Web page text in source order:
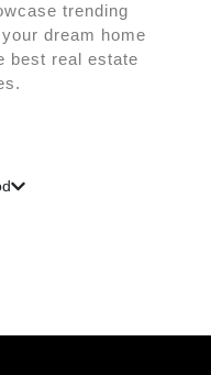
trending
dream home
best real estate